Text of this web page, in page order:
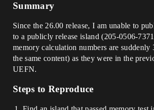
Summary
Since the 26.00 release, I am unable to
to a publicly release island (205-0506-
memory calculation numbers are
the same content) as they were in the
UEFN.
Steps to Reproduce